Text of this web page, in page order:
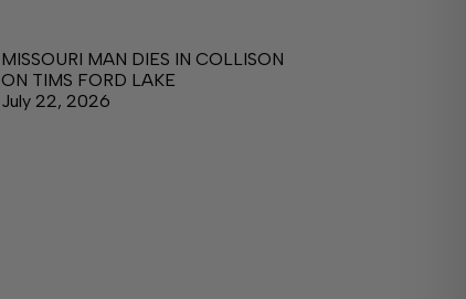
MISSOURI MAN DIES IN COLLISON
ON TIMS FORD LAKE
July 22, 2026